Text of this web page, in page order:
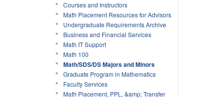
Courses and Instructors
Math Placement Resources for Advisors
Undergraduate Requirements Archive
Business and Financial Services
Math IT Support
Math 100
Math/SDS/DS Majors and Minors
Graduate Program in Mathematics
Faculty Services
Math Placement, PPL, &amp; Transfer